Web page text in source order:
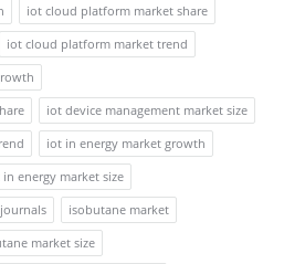
iot cloud platform market share
iot cloud platform market trend
iot device management market size
iot in energy market growth
in energy market size
isobutane market
market size